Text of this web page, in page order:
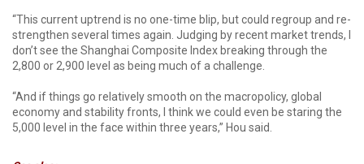
“This current uptrend is no one-time blip, but could regroup and re-
strengthen several times again. Judging by recent market trends, I
don’t see the Shanghai Composite Index breaking through the
2,800 or 2,900 level as being much of a challenge.
“And if things go relatively smooth on the macropolicy, global
economy and stability fronts, I think we could even be staring the
5,000 level in the face within three years,” Hou said.